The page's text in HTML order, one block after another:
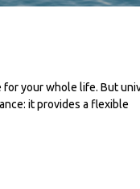
your whole life. But
it provides a flexible